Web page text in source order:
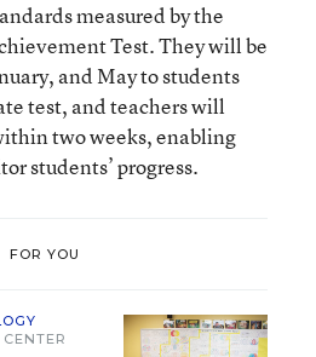
measured by the
Test. They will be
and May to students
test, and teachers will
two weeks, enabling
students’ progress.
FOR YOU